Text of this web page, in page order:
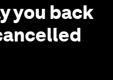
you back